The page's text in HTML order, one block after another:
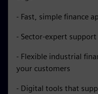
- Fast, simple finance
- Sector-expert support
- Flexible industrial
your customers
- Digital tools that